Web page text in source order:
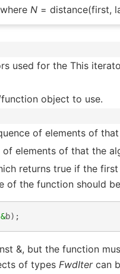
N= distance(first,
used for the This
object to use.
of elements of
elements of that the
returns true if the
of the function should
&b);
&, but the function
of types FwdItercan